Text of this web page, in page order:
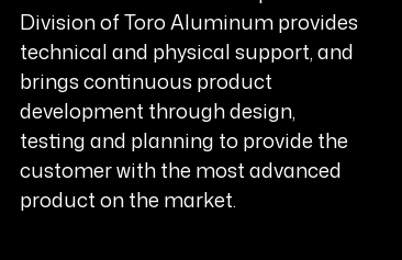
Division of Toro Aluminum provides
technical and physical support, and
brings continuous product
development through design,
testing and planning to provide the
customer with the most advanced
product on the market.